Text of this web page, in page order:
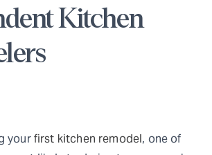
Kitchen
yourfirst kitchen remodel, one of